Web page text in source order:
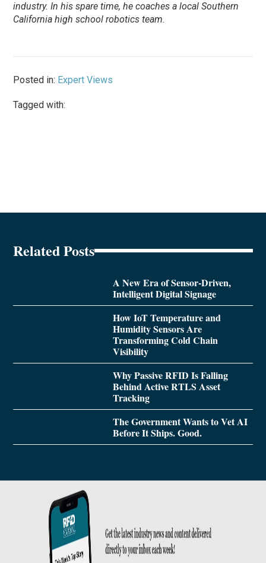
industry. In his spare time, he coaches a local Southern
California high school robotics team.
Posted in: Expert Views
Tagged with:
Related Posts
A New Era of Sensor-Driven,
Intelligent Digital Signage
How IoT Temperature and
Humidity Sensors Are
Transforming Cold Chain
Visibility
Why Passive RFID Is Falling
Behind Active RTLS Asset
Tracking
The Government Wants to Vet AI
Before It Ships. Good.